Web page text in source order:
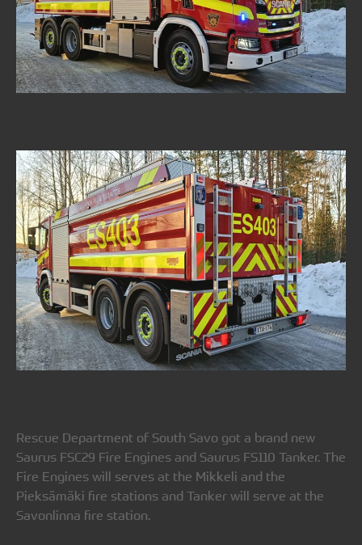
Rescue Department of South Savo got a brand new
Saurus FSC29 Fire Engines and Saurus FS110 Tanker. The
Fire Engines will serves at the Mikkeli and the
Pieksämäki fire stations and Tanker will serve at the
Savonlinna fire station.